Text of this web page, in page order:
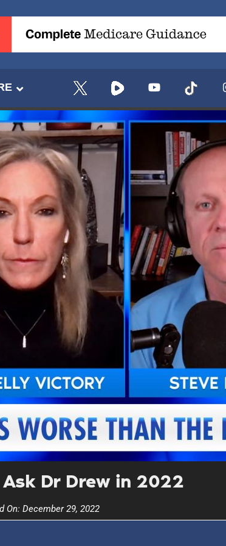
Dr Drew in 2022
On: December 29, 2022
UPDATES FROM
Get alerts from Dr. Drew about important
and when to call in to the
FOR TEXT ALERTS, MSG AND DATA RATES